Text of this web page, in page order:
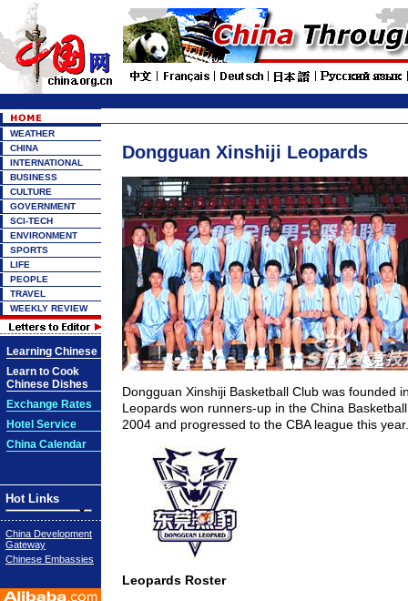
WEATHER
CHINA
INTERNATIONAL
BUSINESS
CULTURE
GOVERNMENT
SCI-TECH
ENVIRONMENT
SPORTS
LIFE
PEOPLE
TRAVEL
WEEKLY REVIEW
Learning Chinese
Learn to Cook
Chinese Dishes
Exchange Rates
Hotel Service
China Calendar
Hot Links
China Development
Gateway
Chinese Embassies
Dongguan Xinshiji Leopards
Dongguan Xinshiji Basketball Club was founded
Leopards won runners-up in the China
2004 and progressed to the CBA league this year.
Leopards Roster